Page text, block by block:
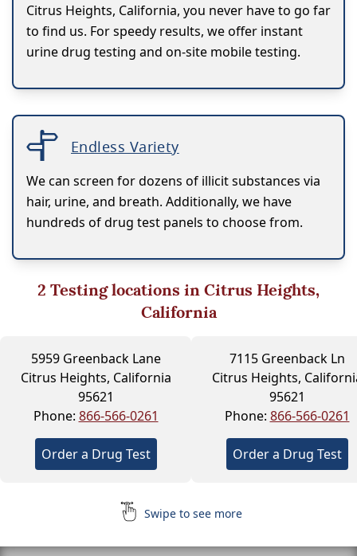
Citrus Heights, California, you never have to go far
to find us. For speedy results, we offer instant
urine drug testing and on-site mobile testing.
Endless Variety
We can screen for dozens of illicit substances via
hair, urine, and breath. Additionally, we have
hundreds of drug test panels to choose from.
2 Testing locations in Citrus Heights,
California
5959 Greenback Lane
Citrus Heights, California
95621
Phone: 866-566-0261
Order a Drug Test
7115 Greenback Ln
Citrus Heights,
95621
Phone: 866-566-0261
Order a Drug Test
Swipe to see more